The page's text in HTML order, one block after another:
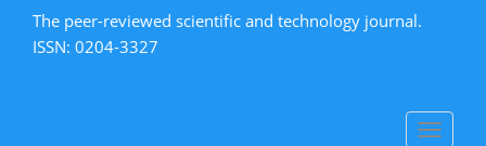
The peer-reviewed scientific and technology journal.
ISSN: 0204-3327
Toggle